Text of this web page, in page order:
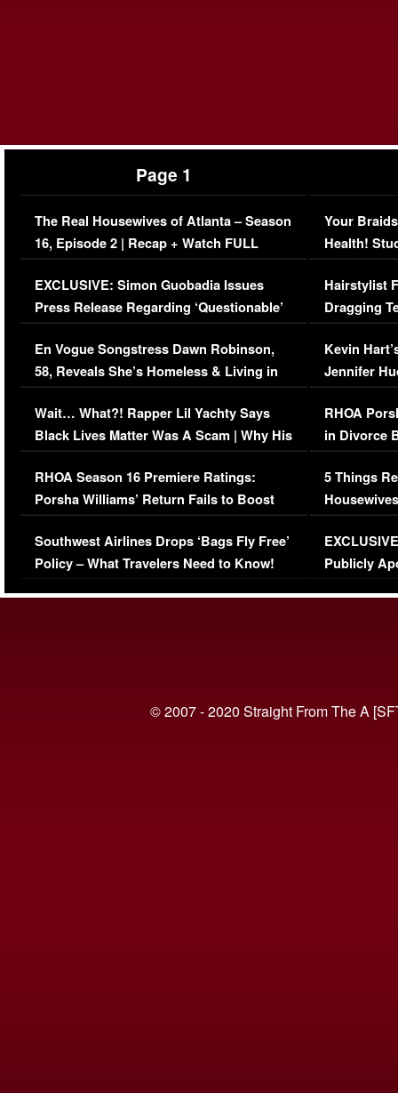
Page 1
The Real Housewives of Atlanta – Season
16, Episode 2 | Recap + Watch FULL
Episode (VIDEO)
EXCLUSIVE: Simon Guobadia Issues
Press Release Regarding ‘Questionable’
Immigration Issue
En Vogue Songstress Dawn Robinson,
58, Reveals She’s Homeless & Living in
Her Car (VIDEO)
Wait… What?! Rapper Lil Yachty Says
Black Lives Matter Was A Scam | Why His
Comments Were Reckless
RHOA Season 16 Premiere Ratings:
Porsha Williams’ Return Fails to Boost
Series-Low Viewership
Southwest Airlines Drops ‘Bags Fly Free’
Policy – What Travelers Need to Know!
Your
Health!
Concerns
Hairstylist
Dragging
Viral Video
Kevin
Jennifer
RHOA
in Divorce
Million
5 Things
Episode 1 |
(VIDEO)
Publicly
© 2007 - 2020 Straight From The A